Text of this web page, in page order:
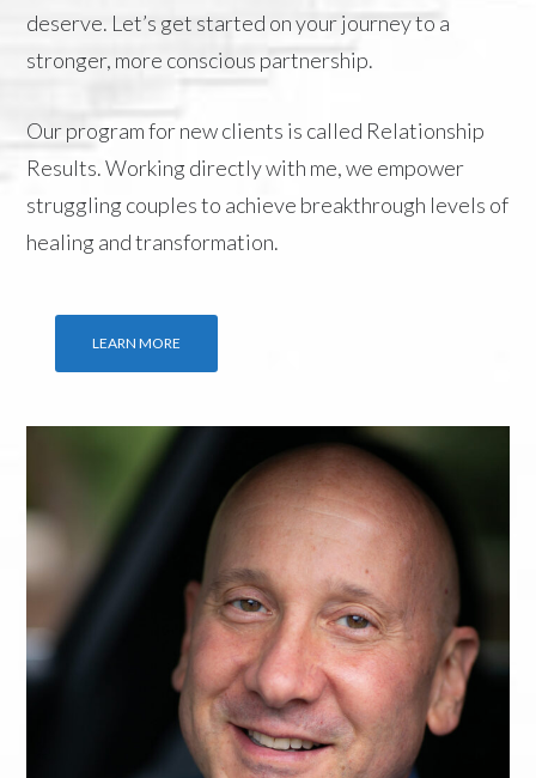
deserve. Let’s get started on your journey to a
stronger, more conscious partnership.
Our program for new clients is called Relationship
Results. Working directly with me, we empower
struggling couples to achieve breakthrough levels of
healing and transformation.
LEARN MORE